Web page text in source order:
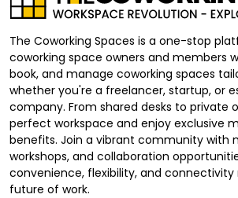
The Coworking Spaces is a one-stop
coworking space owners and members
book, and manage coworking spaces
whether you're a freelancer, startup, or
company. From shared desks to private
perfect workspace and enjoy exclusive
benefits. Join a vibrant community with
workshops, and collaboration
convenience, flexibility, and
future of work.